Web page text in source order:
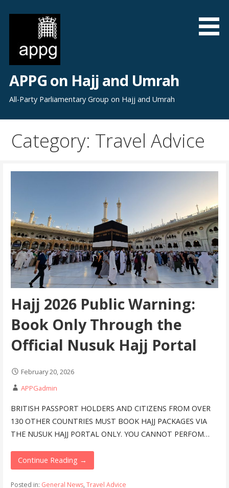
t
APPG on Hajj and Umrah
All-Party Parliamentary Group on Hajj and Umrah
Category: Travel Advice
Hajj 2026 Public Warning:
Book Only Through the
Official Nusuk Hajj Portal
February 20, 2026
APPGadmin
BRITISH PASSPORT HOLDERS AND CITIZENS FROM OVER
130 OTHER COUNTRIES MUST BOOK HAJJ PACKAGES VIA
THE NUSUK HAJJ PORTAL ONLY. YOU CANNOT PERFOM…
Continue Reading →
Posted in: General News, Travel Advice